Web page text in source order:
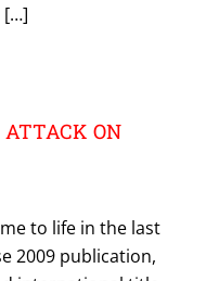
[…]
ON
to life in the last
2009 publication,